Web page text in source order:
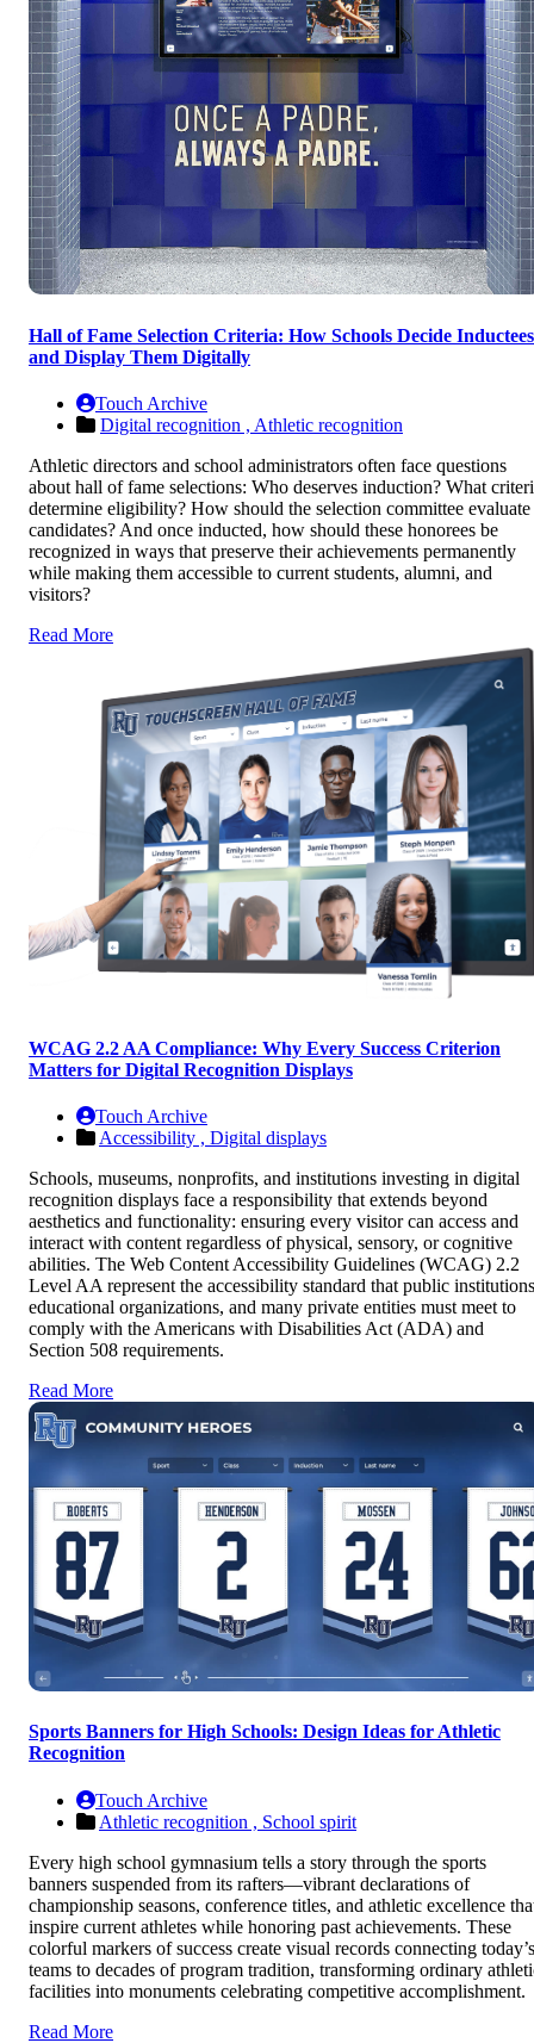
Hall of Fame Selection Criteria: How Schools Decide Inductees
and Display Them Digitally
Touch Archive
Digital recognition , Athletic recognition
Athletic directors and school administrators often face questions
about hall of fame selections: Who deserves induction? What
determine eligibility? How should the selection committee evaluate
candidates? And once inducted, how should these honorees be
recognized in ways that preserve their achievements permanently
while making them accessible to current students, alumni, and
visitors?
Read More
WCAG 2.2 AA Compliance: Why Every Success Criterion
Matters for Digital Recognition Displays
Touch Archive
Accessibility , Digital displays
Schools, museums, nonprofits, and institutions investing in digital
recognition displays face a responsibility that extends beyond
aesthetics and functionality: ensuring every visitor can access and
interact with content regardless of physical, sensory, or cognitive
abilities. The Web Content Accessibility Guidelines (WCAG) 2.2
Level AA represent the accessibility standard that public
educational organizations, and many private entities must meet to
comply with the Americans with Disabilities Act (ADA) and
Section 508 requirements.
Read More
Sports Banners for High Schools: Design Ideas for Athletic
Recognition
Touch Archive
Athletic recognition , School spirit
Every high school gymnasium tells a story through the sports
banners suspended from its rafters—vibrant declarations of
championship seasons, conference titles, and athletic excellence
inspire current athletes while honoring past achievements. These
colorful markers of success create visual records connecting today’s
teams to decades of program tradition, transforming ordinary
facilities into monuments celebrating competitive accomplishment.
Read More